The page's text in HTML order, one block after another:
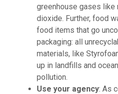
greenhouse gases like
dioxide. Further, food
food items that go
packaging: all
materials, like
up in landfills and
pollution.
Use your agency: As